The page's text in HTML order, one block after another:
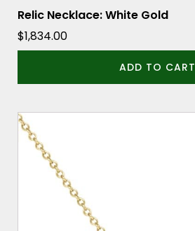
Relic Necklace: White Gold
$1,834.00
ADD TO CART